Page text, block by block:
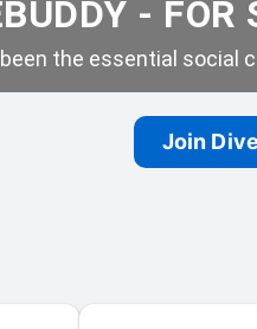
- FOR
the essential
Join